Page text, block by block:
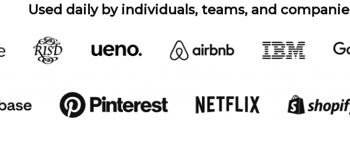
Used daily by individuals, teams, and